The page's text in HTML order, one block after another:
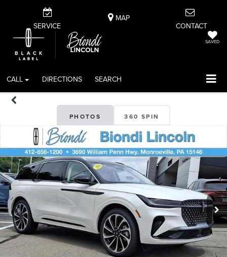
SAVED
CALL DIRECTIONS SEARCH
SERVICE
MAP
CONTACT
PHOTOS 360 SPIN